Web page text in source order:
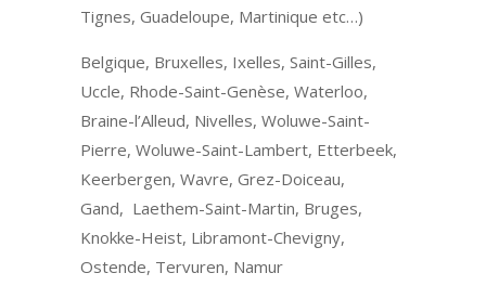
Tignes, Guadeloupe, Martinique etc…)
Belgique, Bruxelles, Ixelles, Saint-Gilles,
Uccle, Rhode-Saint-Genèse, Waterloo,
Braine-l’Alleud, Nivelles, Woluwe-Saint-
Pierre, Woluwe-Saint-Lambert, Etterbeek,
Keerbergen, Wavre, Grez-Doiceau,
Gand, Laethem-Saint-Martin, Bruges,
Knokke-Heist, Libramont-Chevigny,
Ostende, Tervuren, Namur